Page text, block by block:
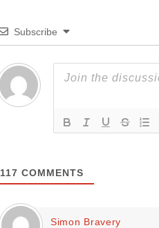
Subscribe
117 COMMENTS
Simon Bravery